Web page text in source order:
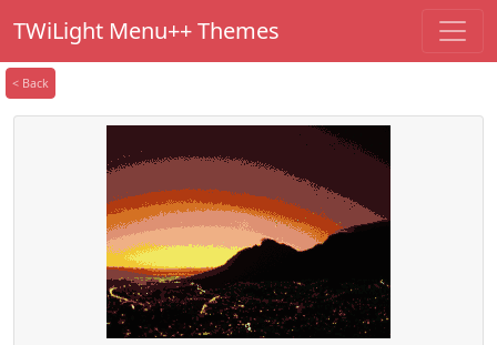
TWiLight Menu++ Themes
< Back